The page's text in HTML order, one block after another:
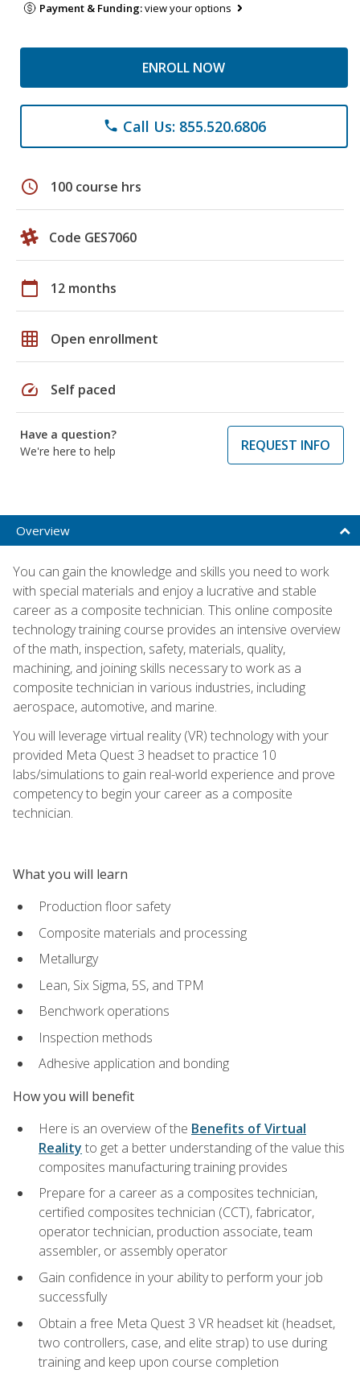
Payment & Funding:view your options
ENROLL NOW
phone Call Us: 855.520.6806
schedule 100 course hrs
Code GES7060
calendar_today 12 months
grid_on Open enrollment
speed Self paced
Have a question?
We're here to help
REQUEST INFO
Overview
You can gain the knowledge and skills you need to work
with special materials and enjoy a lucrative and stable
career as a composite technician. This online composite
technology training course provides an intensive overview
of the math, inspection, safety, materials, quality,
machining, and joining skills necessary to work as a
composite technician in various industries, including
aerospace, automotive, and marine.
You will leverage virtual reality (VR) technology with your
provided Meta Quest 3 headset to practice 10
labs/simulations to gain real-world experience and prove
competency to begin your career as a composite
technician.
What you will learn
Production floor safety
Composite materials and processing
Metallurgy
Lean, Six Sigma, 5S, and TPM
Benchwork operations
Inspection methods
Adhesive application and bonding
How you will benefit
Here is an overview of the Benefits of Virtual
Reality to get a better understanding of the value this
composites manufacturing training provides
Prepare for a career as a composites technician,
certified composites technician (CCT), fabricator,
operator technician, production associate, team
assembler, or assembly operator
Gain confidence in your ability to perform your job
successfully
Obtain a free Meta Quest 3 VR headset kit (headset,
two controllers, case, and elite strap) to use during
training and keep upon course completion